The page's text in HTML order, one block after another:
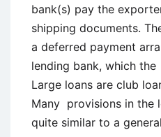
bank(s) pay the
shipping documents.
a deferred payment
lending bank, which
Large loans are club
Many provisions in the
quite similar to a